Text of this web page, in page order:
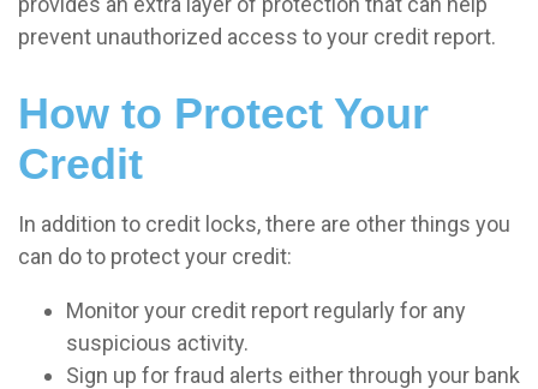
prevent unauthorized access to your credit report.
How to Protect Your
Credit
In addition to credit locks, there are other things you
can do to protect your credit:
Monitor your credit report regularly for any
suspicious activity.
Sign up for fraud alerts either through your bank